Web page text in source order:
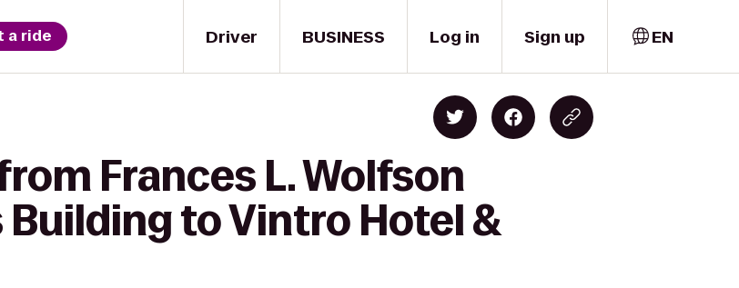
Driver
a ride BUSINESS Log in Sign up EN
Frances L. Wolfson
to Vintro Hotel &